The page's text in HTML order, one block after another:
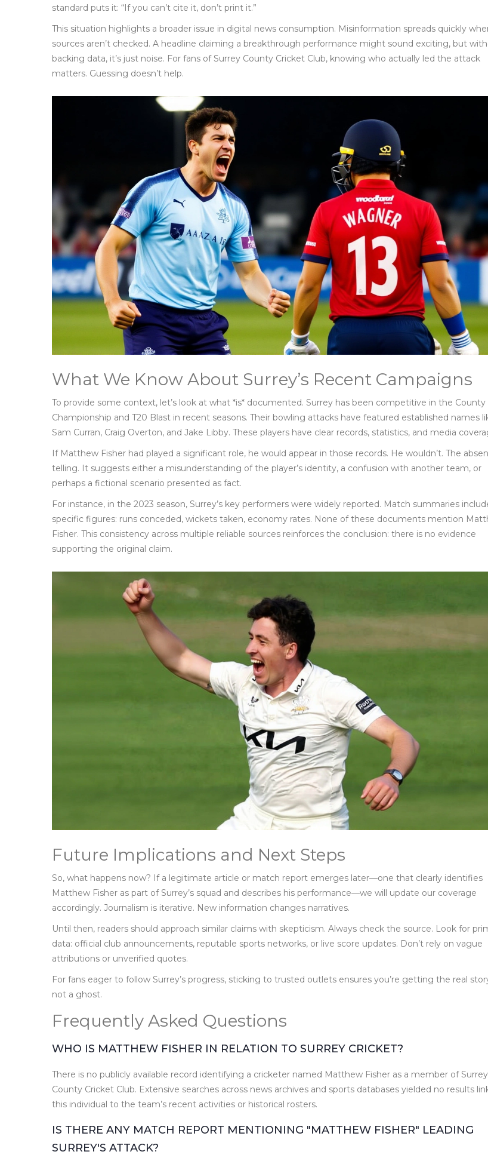
standard puts it: “If you can’t cite it, don’t print it.”
This situation highlights a broader issue in digital news consumption. Misinformation spreads quickly
sources aren’t checked. A headline claiming a breakthrough performance might sound exciting, but
backing data, it’s just noise. For fans of Surrey County Cricket Club, knowing who actually led the attack
matters. Guessing doesn’t help.
What We Know About Surrey’s Recent Campaigns
To provide some context, let’s look at what *is* documented. Surrey has been competitive in the County
Championship and T20 Blast in recent seasons. Their bowling attacks have featured established names
Sam Curran, Craig Overton, and Jake Libby. These players have clear records, statistics, and media
If Matthew Fisher had played a significant role, he would appear in those records. He wouldn’t. The
telling. It suggests either a misunderstanding of the player’s identity, a confusion with another team, or
perhaps a fictional scenario presented as fact.
For instance, in the 2023 season, Surrey’s key performers were widely reported. Match summaries
specific figures: runs conceded, wickets taken, economy rates. None of these documents mention
Fisher. This consistency across multiple reliable sources reinforces the conclusion: there is no evidence
supporting the original claim.
Future Implications and Next Steps
So, what happens now? If a legitimate article or match report emerges later—one that clearly identifies
Matthew Fisher as part of Surrey’s squad and describes his performance—we will update our coverage
accordingly. Journalism is iterative. New information changes narratives.
Until then, readers should approach similar claims with skepticism. Always check the source. Look for
data: official club announcements, reputable sports networks, or live score updates. Don’t rely on vague
attributions or unverified quotes.
For fans eager to follow Surrey’s progress, sticking to trusted outlets ensures you’re getting the real
not a ghost.
Frequently Asked Questions
WHO IS MATTHEW FISHER IN RELATION TO SURREY CRICKET?
There is no publicly available record identifying a cricketer named Matthew Fisher as a member of Surrey
County Cricket Club. Extensive searches across news archives and sports databases yielded no results
this individual to the team’s recent activities or historical rosters.
IS THERE ANY MATCH REPORT MENTIONING "MATTHEW FISHER" LEADING
SURREY'S ATTACK?